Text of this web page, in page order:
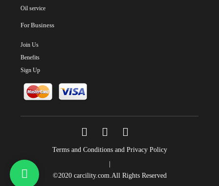
Oil service
For Business
Join Us
Benefits
Sign Up
Terms and Conditions and Privacy Policy
©2020 carcility.com.All Rights Reserved